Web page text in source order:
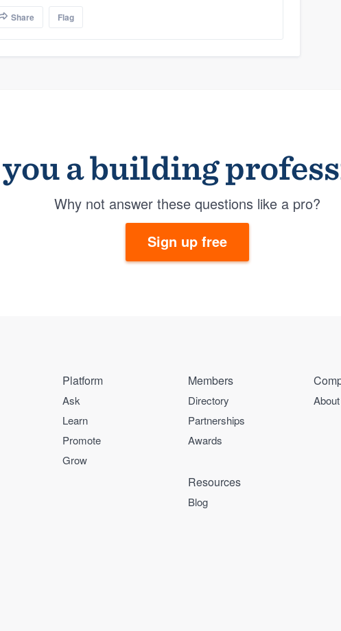
Share Flag
a building
Why not answer these questions like a pro?
Sign up free
Platform
Ask
Learn
Promote
Grow
Members
Directory
Partnerships
Awards
About
Resources
Blog